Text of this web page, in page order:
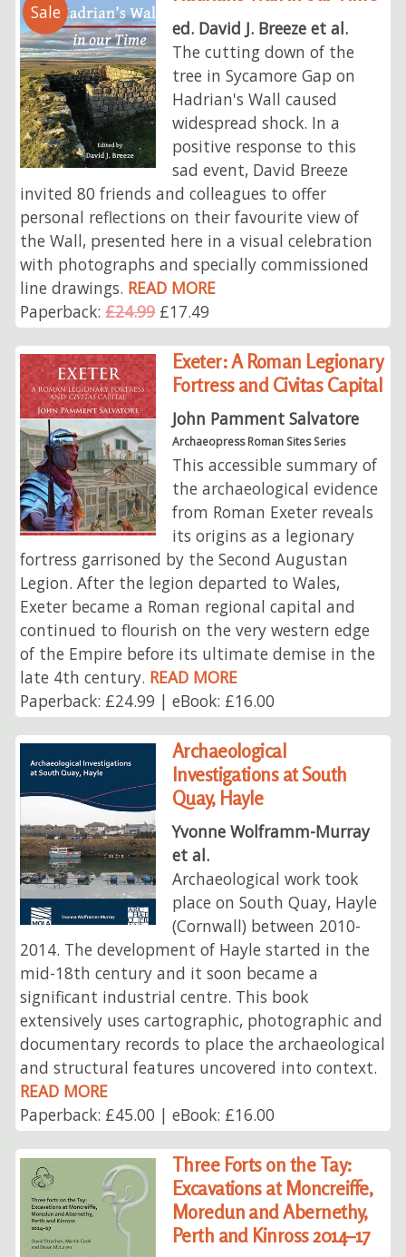
Sale
ed. David J. Breeze et al.
The cutting down of the
tree in Sycamore Gap on
Hadrian's Wall caused
widespread shock. In a
positive response to this
sad event, David Breeze
invited 80 friends and colleagues to offer
personal reflections on their favourite view of
the Wall, presented here in a visual celebration
with photographs and specially commissioned
line drawings. READ MORE
Paperback:£24.99£17.49
Exeter: A Roman Legionary
Fortress and Civitas Capital
John Pamment Salvatore
Archaeopress Roman Sites Series
This accessible summary of
the archaeological evidence
from Roman Exeter reveals
its origins as a legionary
fortress garrisoned by the Second Augustan
Legion. After the legion departed to Wales,
Exeter became a Roman regional capital and
continued to flourish on the very western edge
of the Empire before its ultimate demise in the
late 4th century. READ MORE
Paperback: £24.99 | eBook: £16.00
Archaeological
Investigations at South
Quay, Hayle
Yvonne Wolframm-Murray
et al.
Archaeological work took
place on South Quay, Hayle
(Cornwall) between 2010-
2014. The development of Hayle started in the
mid-18th century and it soon became a
significant industrial centre. This book
extensively uses cartographic, photographic and
documentary records to place the archaeological
and structural features uncovered into context.
READ MORE
Paperback: £45.00 | eBook: £16.00
Three Forts on the Tay:
Excavations at Moncreiffe,
Moredun and Abernethy,
Perth and Kinross 2014–17